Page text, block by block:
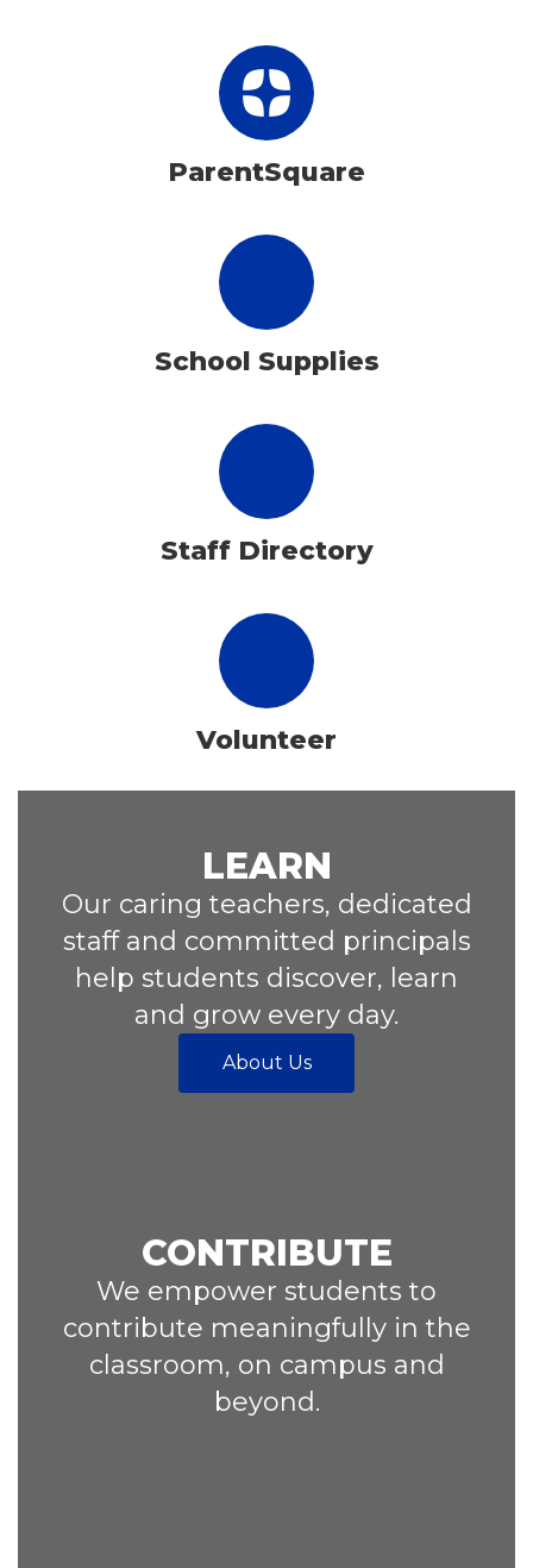
ParentSquare
School Supplies
Staff Directory
Volunteer
LEARN
Our caring teachers, dedicated
staff and committed principals
help students discover, learn
and grow every day.
About Us
CONTRIBUTE
We empower students to
contribute meaningfully in the
classroom, on campus and
beyond.